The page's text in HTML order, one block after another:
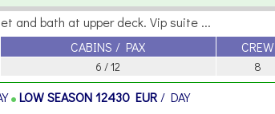
and bath at upper deck. Vip suite ...
CABINS / PAX CREW
6 / 12 8
LOW SEASON12430 EUR / DAY